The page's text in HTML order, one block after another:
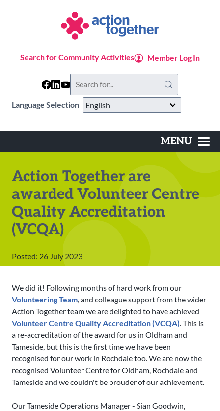
Language Selection
Search for Community Activities Member Log In
this
website
MENU
Action Together are
awarded Volunteer Centre
Quality Accreditation
(VCQA)
Posted: 26 July 2023
We did it! Following months of hard work from our
Volunteering Team, and colleague support from the wider
Action Together team we are delighted to have achieved
Volunteer Centre Quality Accreditation (VCQA). This is
a re-accreditation of the award for us in Oldham and
Tameside, but this is the first time we have been
recognised for our work in Rochdale too. We are now the
recognised Volunteer Centre for Oldham, Rochdale and
Tameside and we couldn't be prouder of our achievement.
Our Tameside Operations Manager - Sian Goodwin,